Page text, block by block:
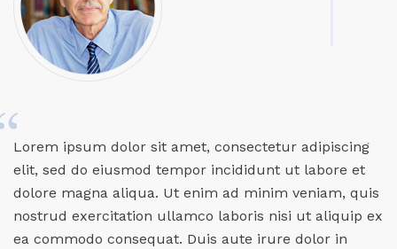
Lorem ipsum dolor sit amet, consectetur adipiscing
elit, sed do eiusmod tempor incididunt ut labore et
dolore magna aliqua. Ut enim ad minim veniam, quis
nostrud exercitation ullamco laboris nisi ut aliquip ex
ea commodo consequat. Duis aute irure dolor in